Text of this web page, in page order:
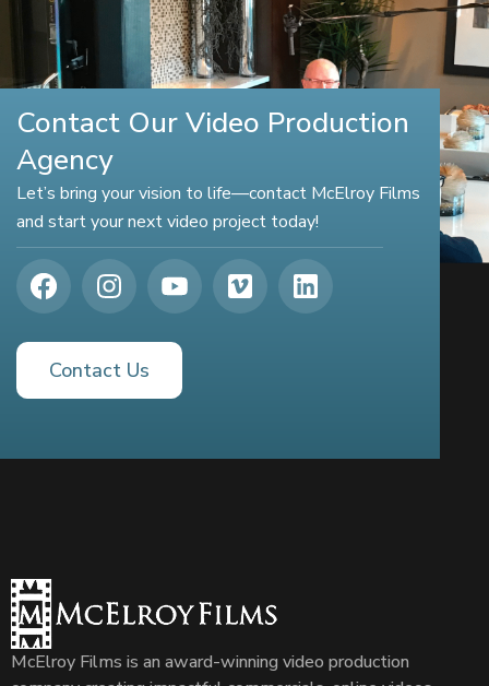
Contact Our Video Production
Agency
Let’s bring your vision to life—contact McElroy Films
and start your next video project today!
Contact Us
McElroy Films is an award-winning video production